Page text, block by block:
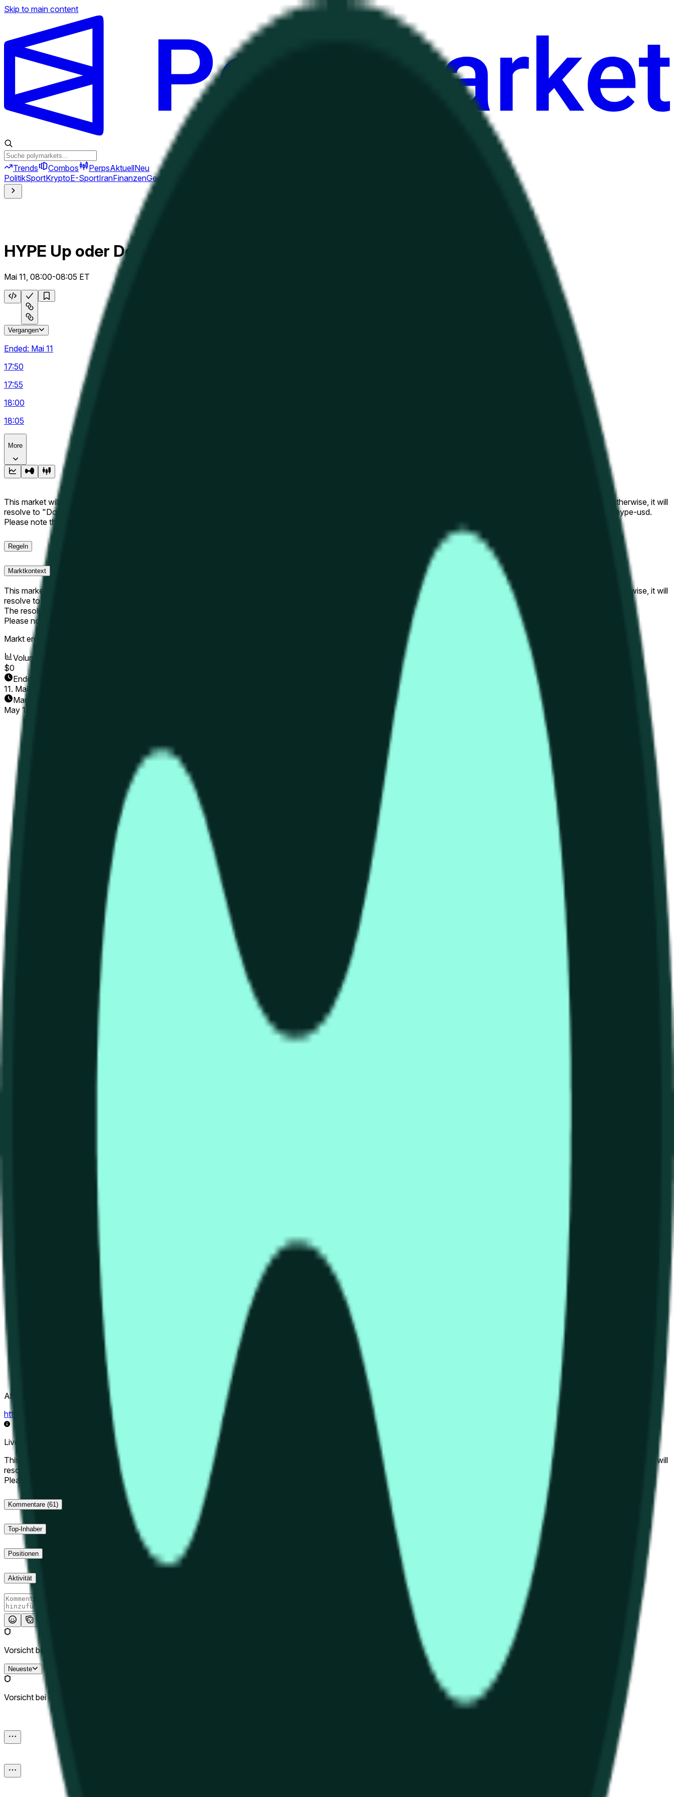
Skip to main content
Trends Combos PerpsAktuellNeu
PolitikSportKryptoE-SportIranFinanzenGeopolitik
HYPE Up oder Down 5m
Mai 11, 08:00-08:05 ET
Vergangen
Ended: Mai 11
17:50
17:55
18:00
18:05
More
This market will resolve to "Up" if the Hyperliquid price at the end of the time range specified in the title is greater than or equal to the price at the beginning of that range. Otherwise, it will
resolve to "Down". The resolution source for this market is information from Chainlink, specifically the HYPE/USD data stream available at https://data.chain.link/streams/hype-usd.
Please note that this market is about the price according to Chainlink data stream HYPE/USD, not according to other sources or spot markets.
Regeln
Marktkontext
This market will resolve to "Up" if the Hyperliquid price at the end of the time range specified in the title is greater than or equal to the price at the beginning of that range. Otherwise, it will
resolve to "Down".
The resolution source for this market is information from Chainlink, specifically the HYPE/USD data stream available at
https://data.chain.link/streams/hype-usd
Please note that this market is about the price according to Chainlink data stream HYPE/USD, not according to other sources or spot markets.
Markt eröffnet:
Volumen
$0
Enddatum
11. Mai 2026
Markt eröffnet
May 10, 2026, 8:12 AM ET
Abwicklungsquelle
https://data.chain.link/streams/hype-usd
Live-Daten können um einige Sekunden verzögert sein und durch Preisaktivitäten an anderen Börsen und allgemeine Marktbedingungen beeinflusst werden.
This market will resolve to "Up" if the Hyperliquid price at the end of the time range specified in the title is greater than or equal to the price at the beginning of that range. Otherwise, it will
resolve to "Down". The resolution source for this market is information from Chainlink, specifically the HYPE/USD data stream available at https://data.chain.link/streams/hype-usd.
Please note that this market is about the price according to Chainlink data stream HYPE/USD, not according to other sources or spot markets.
Kommentare (61)
Top-Inhaber
Positionen
Aktivität
Vorsicht bei externen Links.
Neueste
Vorsicht bei externen Links.